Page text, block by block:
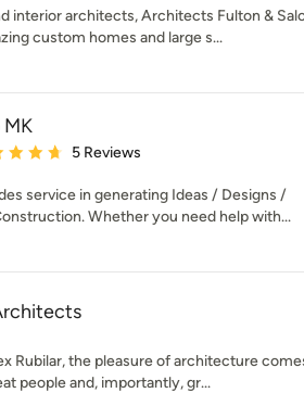
interior architects, Architects Fulton &
custom homes and large s...
4.8 out of 5 stars
5 Reviews
service in generating Ideas / Designs /
Whether you need help with...
Rubilar, the pleasure of architecture
people and, importantly, gr...